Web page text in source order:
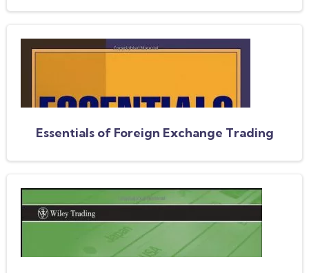
Essentials of Foreign Exchange Trading